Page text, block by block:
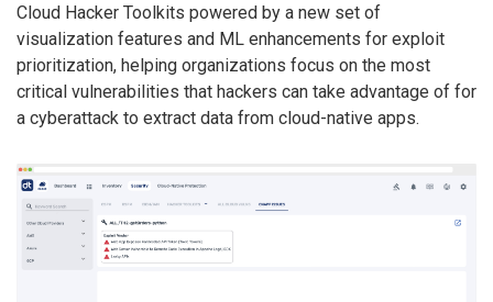
Cloud Hacker Toolkits powered by a new set of
visualization features and ML enhancements for exploit
prioritization, helping organizations focus on the most
critical vulnerabilities that hackers can take advantage of for
a cyberattack to extract data from cloud-native apps.